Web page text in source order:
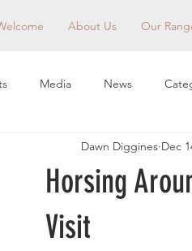
About Us Our
Media News
Horsing
Visit
Dawn Diggines Dec